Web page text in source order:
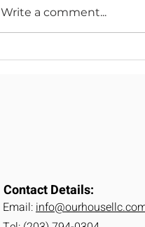
Write a comment...
Email:
Contact Details: